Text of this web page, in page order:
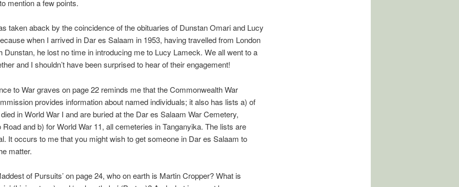
mention a few points.
taken aback by the coincidence of the obituaries of Dunstan Omari and Lucy
when I arrived in Dar es Salaam in 1953, having travelled from London
Dunstan, he lost no time in introducing me to Lucy Lameck. We all went to a
and I shouldn’t have been surprised to hear of their engagement!
to War graves on page 22 reminds me that the Commonwealth War
provides information about named individuals; it also has lists a) of
in World War I and are buried at the Dar es Salaam War Cemetery,
Road and b) for World War 11, all cemeteries in Tanganyika. The lists are
It occurs to me that you might wish to get someone in Dar es Salaam to
matter.
of Pursuits’ on page 24, who on earth is Martin Cropper? What is